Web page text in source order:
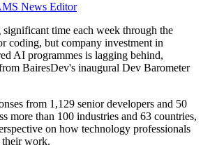
News Editor
significant time each week through the
coding, but company investment in
AI programmes is lagging behind,
BairesDev's inaugural Dev Barometer
from 1,129 senior developers and 50
more than 100 industries and 63 countries,
on how technology professionals
work.